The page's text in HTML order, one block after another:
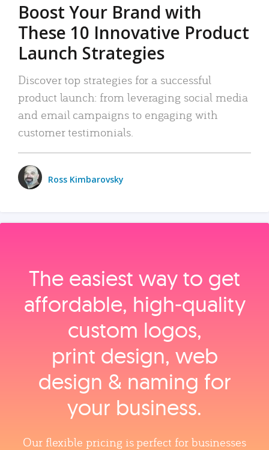
Boost Your Brand with
These 10 Innovative Product
Launch Strategies
Discover top strategies for a successful
product launch: from leveraging social media
and email campaigns to engaging with
customer testimonials.
Ross Kimbarovsky
The easiest way to get
affordable, high‑quality
custom logos,
print design, web
design & naming for
your business.
Our flexible pricing is perfect for businesses